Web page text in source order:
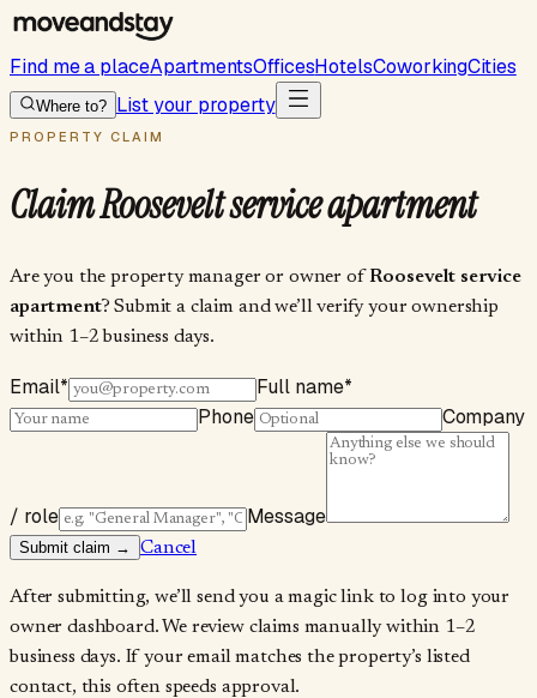
Find me a placeApartmentsOfficesHotelsCoworkingCities
Where to? List your property
PROPERTY CLAIM
ClaimRoosevelt service apartment
Are you the property manager or owner ofRoosevelt service
apartment? Submit a claim and we’ll verify your ownership
within 1–2 business days.
Email* Full name*
Phone
Company
/ role Message
Submit claim → Cancel
After submitting, we’ll send you a magic link to log into your
owner dashboard. We review claims manually within 1–2
business days. If your email matches the property’s listed
contact, this often speeds approval.